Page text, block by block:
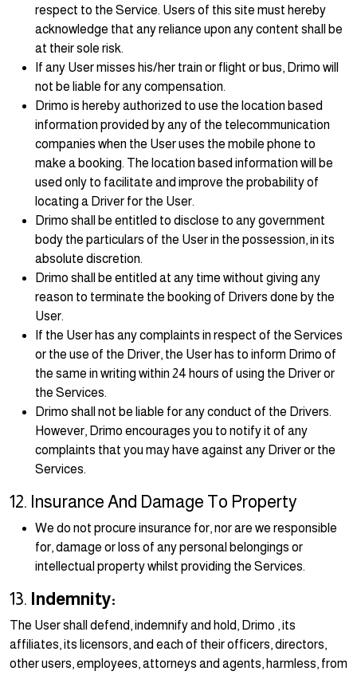
respect to the Service. Users of this site must hereby
acknowledge that any reliance upon any content shall be
at their sole risk.
If any User misses his/her train or flight or bus, Drimo will
not be liable for any compensation.
Drimo is hereby authorized to use the location based
information provided by any of the telecommunication
companies when the User uses the mobile phone to
make a booking. The location based information will be
used only to facilitate and improve the probability of
locating a Driver for the User.
Drimo shall be entitled to disclose to any government
body the particulars of the User in the possession, in its
absolute discretion.
Drimo shall be entitled at any time without giving any
reason to terminate the booking of Drivers done by the
User.
If the User has any complaints in respect of the Services
or the use of the Driver, the User has to inform Drimo of
the same in writing within 24 hours of using the Driver or
the Services.
Drimo shall not be liable for any conduct of the Drivers.
However, Drimo encourages you to notify it of any
complaints that you may have against any Driver or the
Services.
12. Insurance And Damage To Property
We do not procure insurance for, nor are we responsible
for, damage or loss of any personal belongings or
intellectual property whilst providing the Services.
13. Indemnity:
The User shall defend, indemnify and hold, Drimo , its
affiliates, its licensors, and each of their officers, directors,
other users, employees, attorneys and agents, harmless, from